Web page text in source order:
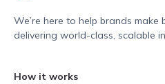
We’re here to help brands
delivering world-class, scalable
How it works